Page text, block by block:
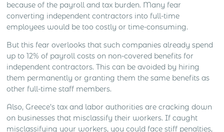
because of the payroll and tax burden. Many fear
converting independent contractors into full-time
employees would be too costly or time-consuming.
But this fear overlooks that such companies already spend
up to 12% of payroll costs on non-covered benefits for
independent contractors. This can be avoided by hiring
them permanently or granting them the same benefits as
other full-time staff members.
Also, Greece’s tax and labor authorities are cracking down
on businesses that misclassify their workers. If caught
misclassifying your workers, you could face stiff penalties,